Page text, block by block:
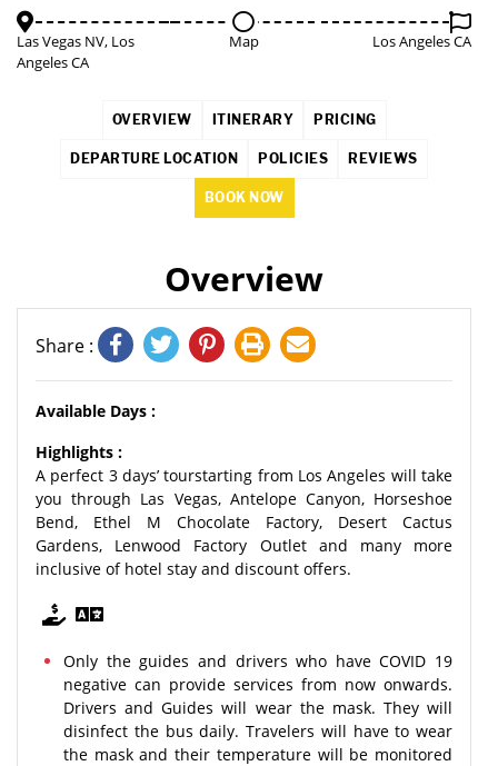
Las Vegas NV, Los
Angeles CA
Map Los Angeles CA
OVERVIEW ITINERARY PRICING
DEPARTURE LOCATION POLICIES REVIEWS
BOOK NOW
Overview
Share :
Available Days :
Highlights :
A perfect 3 days’ tourstarting from Los Angeles will take
you through Las Vegas, Antelope Canyon, Horseshoe
Bend, Ethel M Chocolate Factory, Desert Cactus
Gardens, Lenwood Factory Outlet and many more
inclusive of hotel stay and discount offers.
Only the guides and drivers who have COVID 19
negative can provide services from now onwards.
Drivers and Guides will wear the mask. They will
disinfect the bus daily. Travelers will have to wear
the mask and their temperature will be monitored